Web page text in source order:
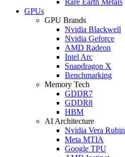
GPUs
GPU Brands
Nvidia Blackwell
Nvidia Geforce
AMD Radeon
Intel Arc
Snapdragon X
Benchmarking
Memory Tech
GDDR7
GDDR8
HBM
AI Architecture
Nvidia Vera Rubin
Meta MTIA
Google TPU